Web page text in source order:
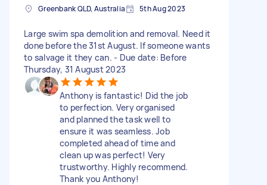
Greenbank QLD, Australia 5th Aug 2023
Large swim spa demolition and removal. Need it
done before the 31st August. If someone wants
to salvage it they can. - Due date: Before
Thursday, 31 August 2023
Anthony is fantastic! Did the job
to perfection. Very organised
and planned the task well to
ensure it was seamless. Job
completed ahead of time and
clean up was perfect! Very
trustworthy. Highly recommend.
Thank you Anthony!